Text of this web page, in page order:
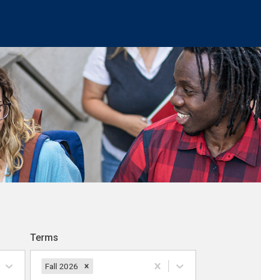
Terms
Fall 2026